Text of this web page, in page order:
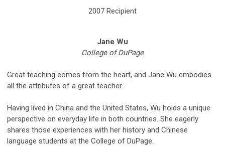
2007 Recipient
Jane Wu
College of DuPage
Great teaching comes from the heart, and Jane Wu embodies
all the attributes of a great teacher.
Having lived in China and the United States, Wu holds a unique
perspective on everyday life in both countries. She eagerly
shares those experiences with her history and Chinese
language students at the College of DuPage.